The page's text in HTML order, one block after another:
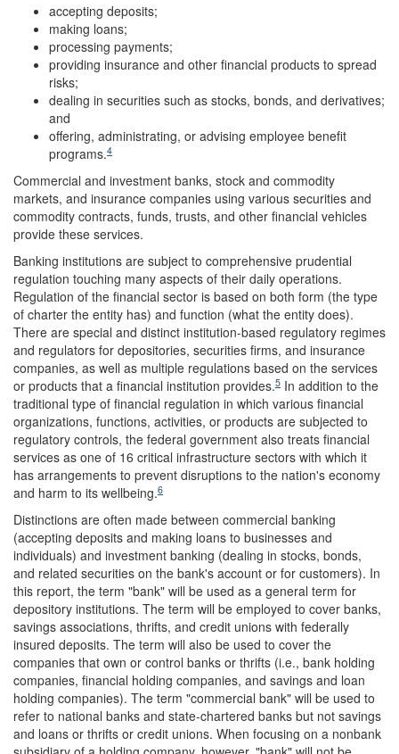
accepting deposits;
making loans;
processing payments;
providing insurance and other financial products to spread
risks;
dealing in securities such as stocks, bonds, and derivatives;
and
offering, administrating, or advising employee benefit
programs.4
Commercial and investment banks, stock and commodity
markets, and insurance companies using various securities and
commodity contracts, funds, trusts, and other financial vehicles
provide these services.
Banking institutions are subject to comprehensive prudential
regulation touching many aspects of their daily operations.
Regulation of the financial sector is based on both form (the type
of charter the entity has) and function (what the entity does).
There are special and distinct institution-based regulatory regimes
and regulators for depositories, securities firms, and insurance
companies, as well as multiple regulations based on the services
or products that a financial institution provides.5 In addition to the
traditional type of financial regulation in which various financial
organizations, functions, activities, or products are subjected to
regulatory controls, the federal government also treats financial
services as one of 16 critical infrastructure sectors with which it
has arrangements to prevent disruptions to the nation's economy
and harm to its wellbeing.6
Distinctions are often made between commercial banking
(accepting deposits and making loans to businesses and
individuals) and investment banking (dealing in stocks, bonds,
and related securities on the bank's account or for customers). In
this report, the term "bank" will be used as a general term for
depository institutions. The term will be employed to cover banks,
savings associations, thrifts, and credit unions with federally
insured deposits. The term will also be used to cover the
companies that own or control banks or thrifts (i.e., bank holding
companies, financial holding companies, and savings and loan
holding companies). The term "commercial bank" will be used to
refer to national banks and state-chartered banks but not savings
and loans or thrifts or credit unions. When focusing on a nonbank